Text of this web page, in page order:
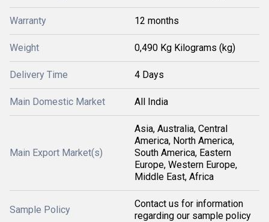
Warranty 12 months
Weight 0,490 Kg Kilograms (kg)
Delivery Time 4 Days
Main Domestic Market All India
Main Export Market(s)
Asia, Australia, Central
America, North America,
South America, Eastern
Europe, Western Europe,
Middle East, Africa
Sample Policy
Contact us for information
regarding our sample policy